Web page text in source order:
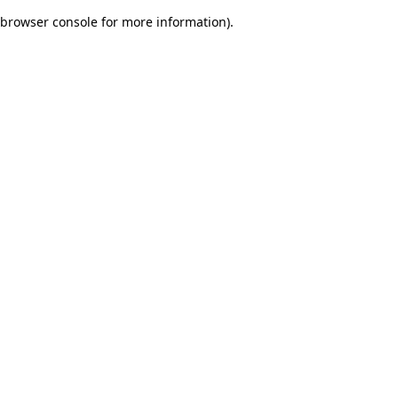
browser console for more information).